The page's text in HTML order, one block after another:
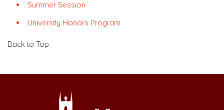
Summer Session
University Honors Program
Back to Top